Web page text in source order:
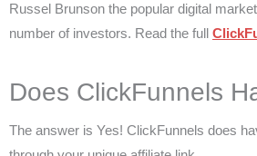
Russel Brunson the popular digital
number of investors. Read the full
Does ClickFunnels
The answer is Yes! ClickFunnels does